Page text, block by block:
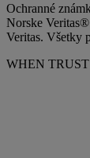
Ochranné
Norske
Veritas. Všetky
WHEN